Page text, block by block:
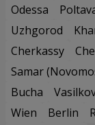
Odessa
Uzhgorod
Cherkassy
Samar
Bucha
Wien
Berlin